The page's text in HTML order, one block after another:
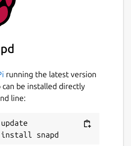
running the latest version
can be installed directly
line: